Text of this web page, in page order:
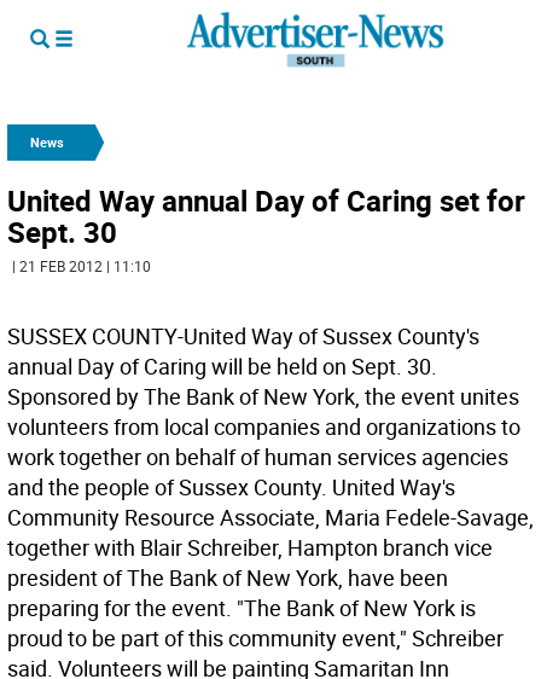
News
United Way annual Day of Caring set for
Sept. 30
| 21 FEB 2012 | 11:10
SUSSEX COUNTY-United Way of Sussex County's
annual Day of Caring will be held on Sept. 30.
Sponsored by The Bank of New York, the event unites
volunteers from local companies and organizations to
work together on behalf of human services agencies
and the people of Sussex County. United Way's
Community Resource Associate, Maria Fedele-Savage,
together with Blair Schreiber, Hampton branch vice
president of The Bank of New York, have been
preparing for the event. "The Bank of New York is
proud to be part of this community event," Schreiber
said. Volunteers will be painting Samaritan Inn